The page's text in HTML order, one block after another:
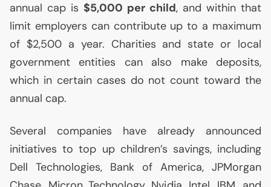
annual cap is $5,000 per child, and within that
limit employers can contribute up to a maximum
of $2,500 a year. Charities and state or local
government entities can also make deposits,
which in certain cases do not count toward the
annual cap.
Several companies have already announced
initiatives to top up children’s savings, including
Dell Technologies, Bank of America, JPMorgan